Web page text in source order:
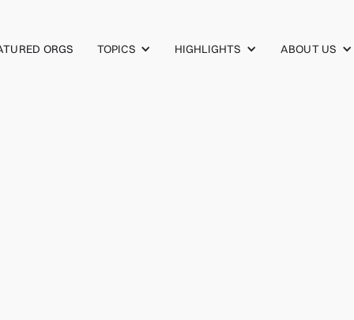
ORGS TOPICS HIGHLIGHTS ABOUT US